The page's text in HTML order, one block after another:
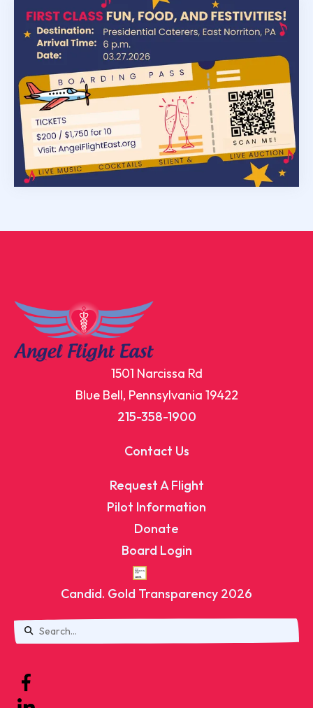
1501 Narcissa Rd
Blue Bell, Pennsylvania 19422
215-358-1900
Contact Us
Request A Flight
Pilot Information
Donate
Board Login
Candid. Gold Transparency 2026